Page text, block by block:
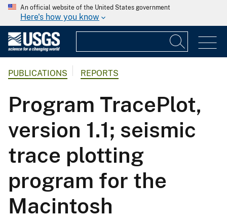
An official website of the United States government
Here's how you know
PUBLICATIONS REPORTS
Program TracePlot,
version 1.1; seismic
trace plotting
program for the
Macintosh